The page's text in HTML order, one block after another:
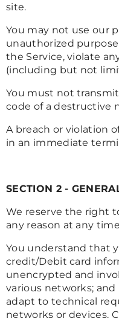
site.
You may not use our
unauthorized
the Service, violate
(including but not
You must not
code of a destructive
A breach or violation
in an immediate
SECTION 2 -
We reserve the right
any reason at any
You understand that
credit/Debit card
unencrypted and
various networks;
adapt to technical
networks or devices.